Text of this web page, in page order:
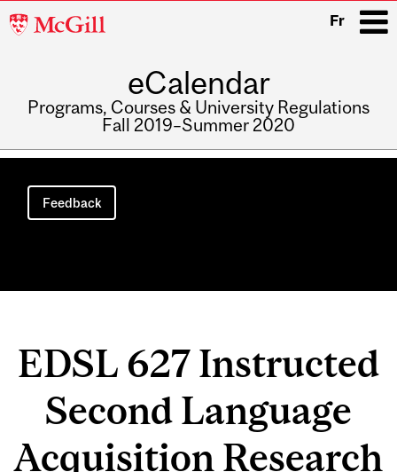
McGill
Fr
eCalendar
Programs, Courses & University Regulations
Fall 2019–Summer 2020
Main
navigation
Feedback
EDSL 627 Instructed
Second Language
Acquisition Research